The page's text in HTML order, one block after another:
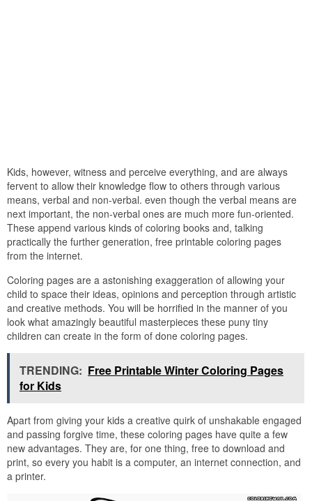
Kids, however, witness and perceive everything, and are always
fervent to allow their knowledge flow to others through various
means, verbal and non-verbal. even though the verbal means are
next important, the non-verbal ones are much more fun-oriented.
These append various kinds of coloring books and, talking
practically the further generation, free printable coloring pages
from the internet.
Coloring pages are a astonishing exaggeration of allowing your
child to space their ideas, opinions and perception through artistic
and creative methods. You will be horrified in the manner of you
look what amazingly beautiful masterpieces these puny tiny
children can create in the form of done coloring pages.
TRENDING: Free Printable Winter Coloring Pages
for Kids
Apart from giving your kids a creative quirk of unshakable engaged
and passing forgive time, these coloring pages have quite a few
new advantages. They are, for one thing, free to download and
print, so every you habit is a computer, an internet connection, and
a printer.